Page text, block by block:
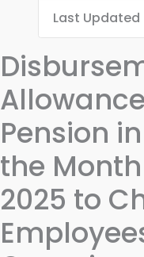
Last Updated
Pension
the
2025 to